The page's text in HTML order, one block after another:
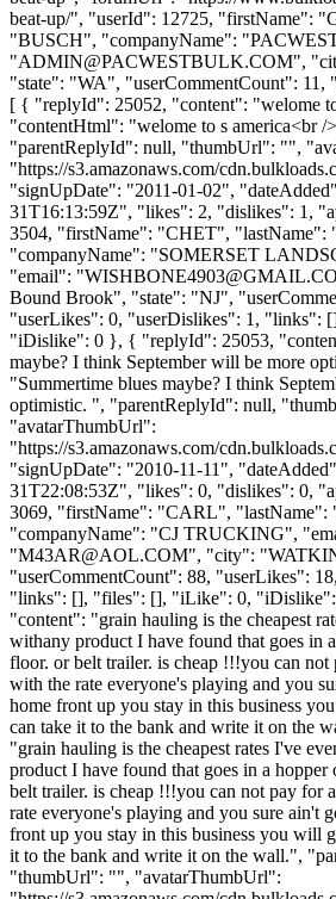
beat-up/", "userId": 12725, "firstName":
"BUSCH", "companyName":
"ADMIN@PACWESTBULK.COM",
"state": "WA", "userCommentCount": 11,
[ { "replyId": 25052, "content": "welome
"contentHtml": "welome to s america<br /
"parentReplyId": null, "thumbUrl": "",
"https://s3.amazonaws.com/
"signUpDate": "2011-01-02",
31T16:13:59Z", "likes": 2, "dislikes": 1,
3504, "firstName": "CHET", "lastName":
"companyName": "SOMERSET
"email": "
Bound Brook", "state": "NJ",
"userLikes": 0, "userDislikes": 1, "links":
"iDislike": 0 }, { "replyId": 25053,
maybe? I think September will be more
"Summertime blues maybe? I think
optimistic. ", "parentReplyId": null,
"avatarThumbUrl":
"https://s3.amazonaws.com/
"signUpDate": "2010-11-11",
31T22:08:53Z", "likes": 0, "dislikes": 0,
3069, "firstName": "CARL", "lastName":
"companyName": "CJ TRUCKING",
"M43AR@AOL.COM", "city":
"userCommentCount": 88, "userLikes":
"links": [], "files": [], "iLike": 0,
"content": "grain hauling is the cheapest
withany product I have found that goes in
floor. or belt trailer. is cheap !!!you can
with the rate everyone's playing and you
home front up you stay in this business
can take it to the bank and write it on the
"grain hauling is the cheapest rates I've
product I have found that goes in a
belt trailer. is cheap !!!you can not pay for
rate everyone's playing and you sure ain't
front up you stay in this business you will
it to the bank and write it on the wall.",
"thumbUrl": "", "avatarThumbUrl":